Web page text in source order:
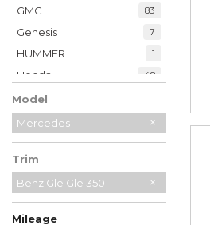
GMC 83
Genesis 7
HUMMER 1
Honda 48
Hyundai
INFINITI 20
Jaguar 2
Jeep
Kia 34
Land Rover 7
Model
Mercedes
Trim
Benz Gle Gle 350
Mileage